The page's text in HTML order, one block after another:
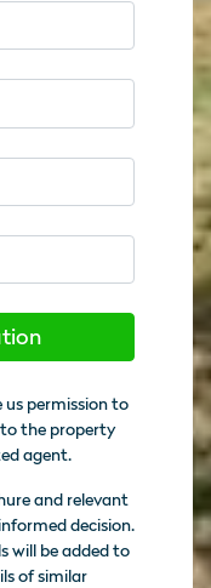
permission to
the property
agent.
and relevant
decision.
will be added to
of similar